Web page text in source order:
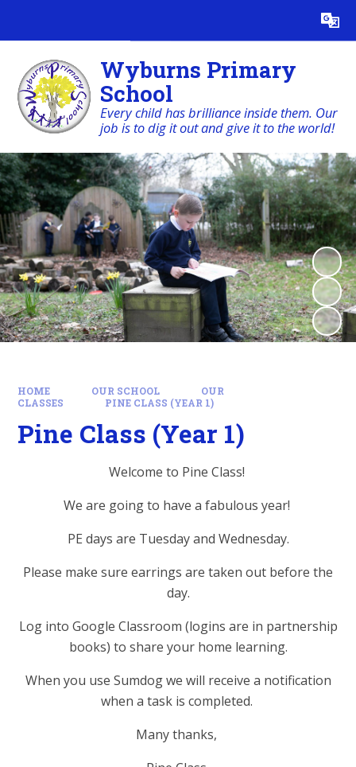
Translate
Wyburns Primary
School
Every child has brilliance inside them. Our
job is to dig it out and give it to the world!
HOME OUR SCHOOL
OUR
CLASSES
PINE CLASS (YEAR 1)
Pine Class (Year 1)
Welcome to Pine Class!
We are going to have a fabulous year!
PE days are Tuesday and Wednesday.
Please make sure earrings are taken out before the
day.
Log into Google Classroom (logins are in partnership
books) to share your home learning.
When you use Sumdog we will receive a notification
when a task is completed.
Many thanks,